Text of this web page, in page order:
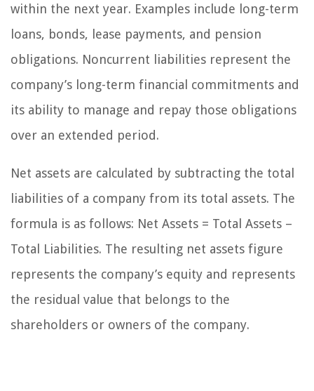
within the next year. Examples include long-term
loans, bonds, lease payments, and pension
obligations. Noncurrent liabilities represent the
company’s long-term financial commitments and
its ability to manage and repay those obligations
over an extended period.
Net assets are calculated by subtracting the total
liabilities of a company from its total assets. The
formula is as follows: Net Assets = Total Assets –
Total Liabilities. The resulting net assets figure
represents the company’s equity and represents
the residual value that belongs to the
shareholders or owners of the company.